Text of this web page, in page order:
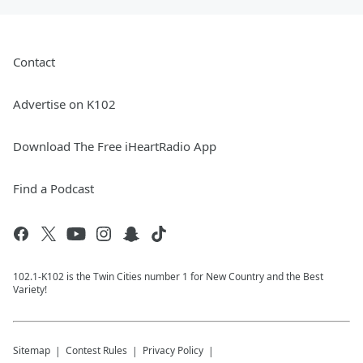
Contact
Advertise on K102
Download The Free iHeartRadio App
Find a Podcast
102.1-K102 is the Twin Cities number 1 for New Country and the Best
Variety!
Sitemap Contest Rules Privacy Policy